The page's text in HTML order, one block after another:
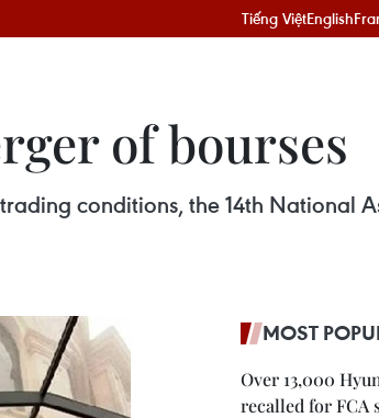
Tiếng ViệtEnglish
of bourses
conditions, the 14th National
MOST
Over 13,000
recalled for FCA